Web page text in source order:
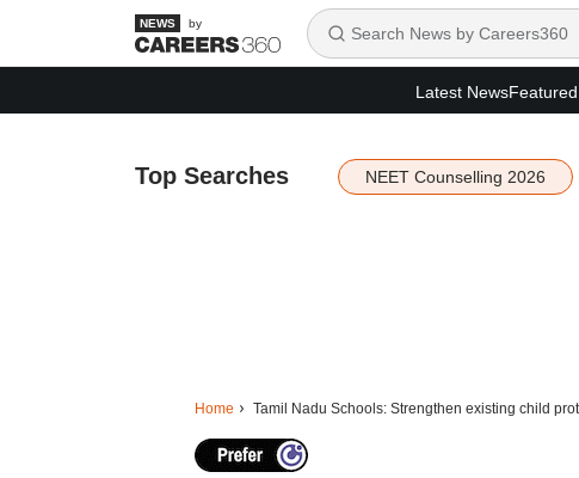
by
Latest NewsFeatured
Top Searches NEET Counselling 2026
Home Tamil Nadu Schools: Strengthen existing child